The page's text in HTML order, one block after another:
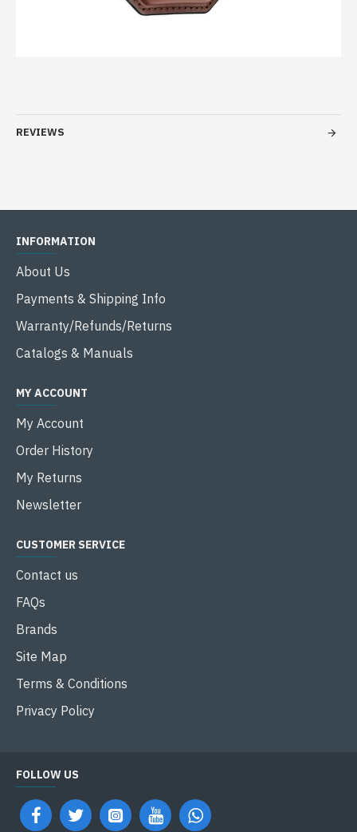
REVIEWS
INFORMATION
About Us
Payments & Shipping Info
Warranty/Refunds/Returns
Catalogs & Manuals
MY ACCOUNT
My Account
Order History
My Returns
Newsletter
CUSTOMER SERVICE
Contact us
FAQs
Brands
Site Map
Terms & Conditions
Privacy Policy
FOLLOW US